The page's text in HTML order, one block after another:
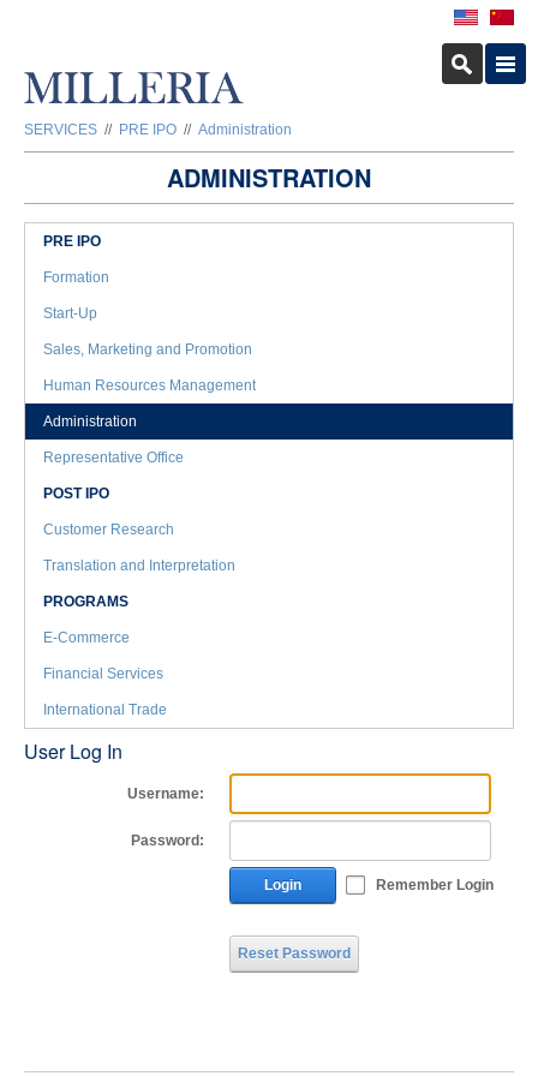
SERVICES // PRE IPO // Administration
ADMINISTRATION
PRE IPO
Formation
Start-Up
Sales, Marketing and Promotion
Human Resources Management
Administration
Representative Office
POST IPO
Customer Research
Translation and Interpretation
PROGRAMS
E-Commerce
Financial Services
International Trade
User Log In
Username:
Password:
Login Remember Login
Reset Password